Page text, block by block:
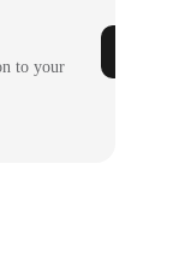
to your